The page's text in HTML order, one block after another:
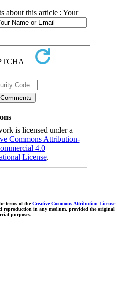
about this article : Your
is licensed under a
Commons Attribution-
4.0
License.
terms of theCreative Commons Attribution License
reproduction in any medium, provided the original
purposes.